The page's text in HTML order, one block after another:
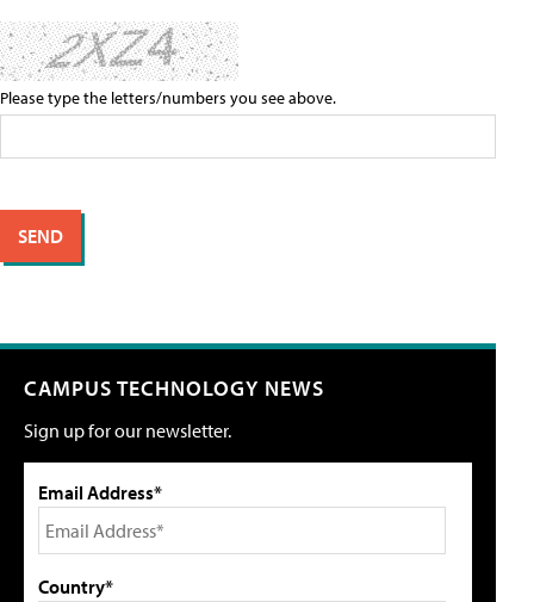
Please type the letters/numbers you see above.
CAMPUS TECHNOLOGY NEWS
Sign up for our newsletter.
Email Address*
Country*